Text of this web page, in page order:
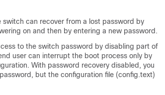
can recover from a lost password by
on and then by entering a new password.
to the switch password by disabling part of
user can interrupt the boot process only by
With password recovery disabled, you
but the configuration file (config.text)